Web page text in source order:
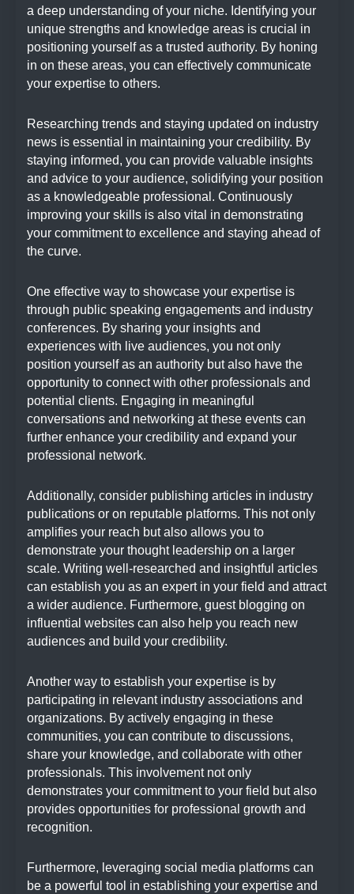
a deep understanding of your niche. Identifying your
unique strengths and knowledge areas is crucial in
positioning yourself as a trusted authority. By honing
in on these areas, you can effectively communicate
your expertise to others.
Researching trends and staying updated on industry
news is essential in maintaining your credibility. By
staying informed, you can provide valuable insights
and advice to your audience, solidifying your position
as a knowledgeable professional. Continuously
improving your skills is also vital in demonstrating
your commitment to excellence and staying ahead of
the curve.
One effective way to showcase your expertise is
through public speaking engagements and industry
conferences. By sharing your insights and
experiences with live audiences, you not only
position yourself as an authority but also have the
opportunity to connect with other professionals and
potential clients. Engaging in meaningful
conversations and networking at these events can
further enhance your credibility and expand your
professional network.
Additionally, consider publishing articles in industry
publications or on reputable platforms. This not only
amplifies your reach but also allows you to
demonstrate your thought leadership on a larger
scale. Writing well-researched and insightful articles
can establish you as an expert in your field and attract
a wider audience. Furthermore, guest blogging on
influential websites can also help you reach new
audiences and build your credibility.
Another way to establish your expertise is by
participating in relevant industry associations and
organizations. By actively engaging in these
communities, you can contribute to discussions,
share your knowledge, and collaborate with other
professionals. This involvement not only
demonstrates your commitment to your field but also
provides opportunities for professional growth and
recognition.
Furthermore, leveraging social media platforms can
be a powerful tool in establishing your expertise and